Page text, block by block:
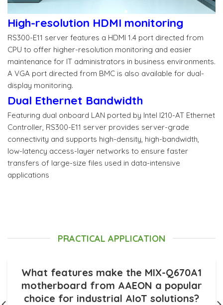
High-resolution HDMI monitoring
RS300-E11 server features a HDMI 1.4 port directed from
CPU to offer higher-resolution monitoring and easier
maintenance for IT administrators in business environments.
A VGA port directed from BMC is also available for dual-
display monitoring.
Dual Ethernet Bandwidth
Featuring dual onboard LAN ported by Intel I210-AT Ethernet
Controller, RS300-E11 server provides server-grade
connectivity and supports high-density, high-bandwidth,
low-latency access-layer networks to ensure faster
transfers of large-size files used in data-intensive
applications
PRACTICAL APPLICATION
What features make the MIX-Q670A1
motherboard from AAEON a popular
choice for industrial AIoT solutions?